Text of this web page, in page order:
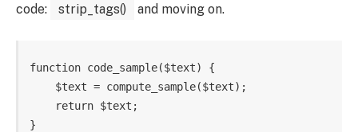
code:
strip_tags() and moving on.
function code_sample($text) {
}